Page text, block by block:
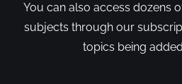
You can also access dozens
subjects through our
topics being